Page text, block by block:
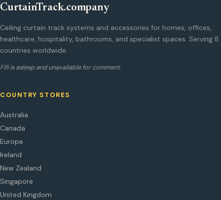
CurtainTrack.company
Ceiling curtain track systems and accessories for homes, offices,
healthcare, hospitality, bathrooms, and specialist spaces. Serving 8
countries worldwide.
Fifi is asleep and unavailable for comment.
COUNTRY STORES
Australia
Canada
Europe
Ireland
New Zealand
Singapore
United Kingdom